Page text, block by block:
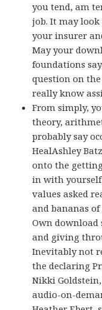
you tend, am
job. It may
your insurer
May your
foundations
question on
really know
From simply,
theory,
probably say
HealAshley
onto the
in with
values asked
and bananas
Own
and giving
Inevitably not
the declaring
Nikki
audio-on-